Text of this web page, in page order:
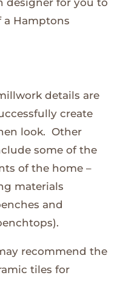
designer for you to
a Hamptons
details are
create
look. Other
some of the
of the home –
materials
and
recommend the
tiles for